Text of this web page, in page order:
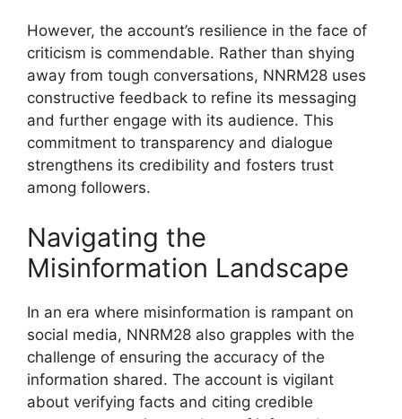
However, the account’s resilience in the face of
criticism is commendable. Rather than shying
away from tough conversations, NNRM28 uses
constructive feedback to refine its messaging
and further engage with its audience. This
commitment to transparency and dialogue
strengthens its credibility and fosters trust
among followers.
Navigating the
Misinformation Landscape
In an era where misinformation is rampant on
social media, NNRM28 also grapples with the
challenge of ensuring the accuracy of the
information shared. The account is vigilant
about verifying facts and citing credible